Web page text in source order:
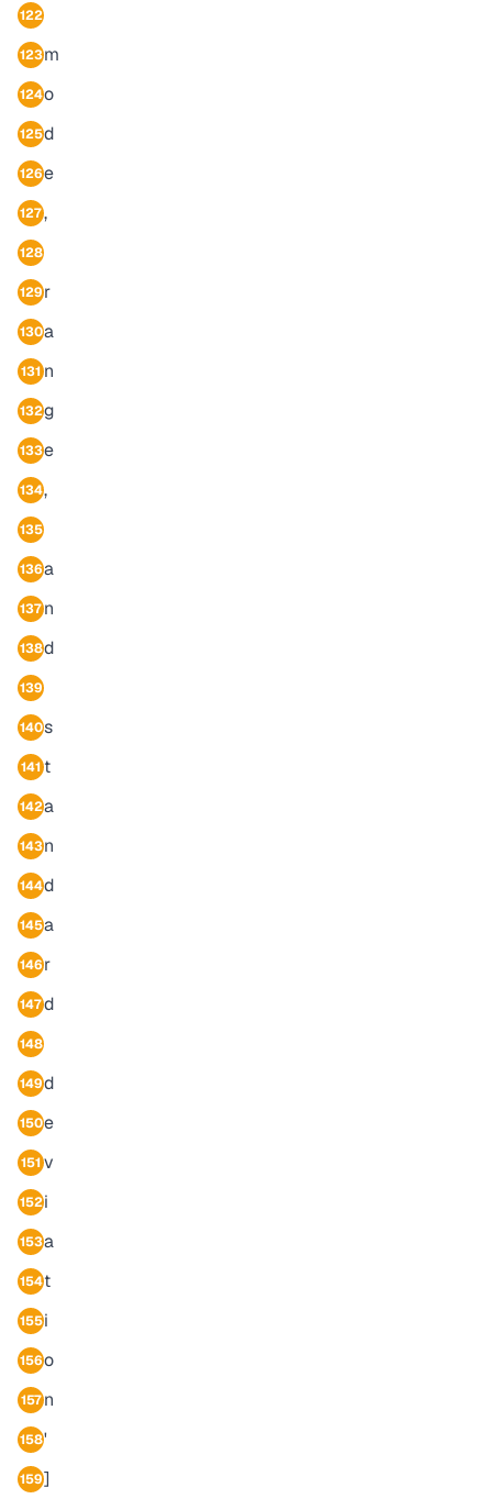
122
123m
124o
125d
126e
127,
128
129r
130a
131 n
132g
133e
134,
135
136a
137n
138d
139
140s
141 t
142a
143n
144d
145a
146r
147d
148
149d
150e
151v
152i
153a
154t
155i
156o
157 n
158'
159]